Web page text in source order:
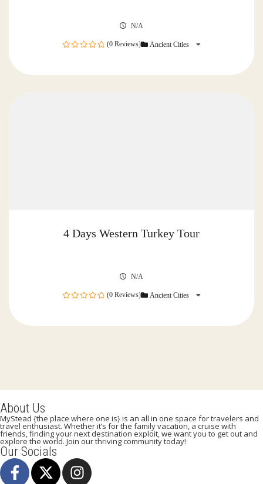
N/A
(0 Reviews) Ancient Cities
4 Days Western Turkey Tour
N/A
(0 Reviews) Ancient Cities
About Us
MyStead {the place where one is} is an all in one space for travelers and
travel enthusiast. Whether it’s for the family vacation, a cruise with
friends, finding your next destination exploit, we want you to get out and
explore the world. Join our thriving community today!
Our Socials